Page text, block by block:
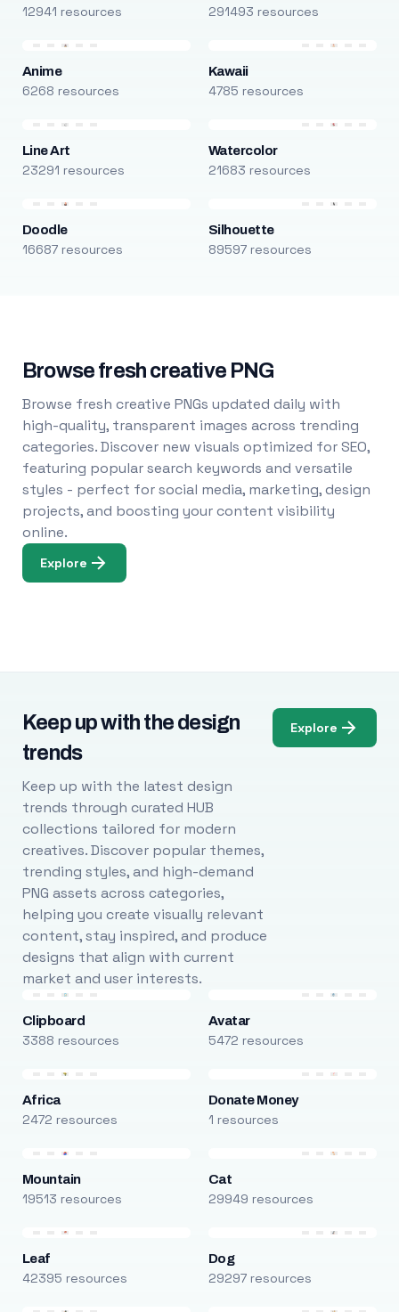
12941 resources 291493 resources
Anime
6268 resources
Kawaii
4785 resources
Line Art
23291 resources
Watercolor
21683 resources
Doodle
16687 resources
Silhouette
89597 resources
Browse fresh creative PNG
Browse fresh creative PNGs updated daily with
high-quality, transparent images across trending
categories. Discover new visuals optimized for SEO,
featuring popular search keywords and versatile
styles - perfect for social media, marketing, design
projects, and boosting your content visibility
online.
Explore
Keep up with the design
trends
Keep up with the latest design
trends through curated HUB
collections tailored for modern
creatives. Discover popular themes,
trending styles, and high-demand
PNG assets across categories,
helping you create visually relevant
content, stay inspired, and produce
designs that align with current
market and user interests.
Explore
Clipboard
3388 resources
Avatar
5472 resources
Africa
2472 resources
Donate Money
1 resources
Mountain
19513 resources
Cat
29949 resources
Leaf
42395 resources
Dog
29297 resources